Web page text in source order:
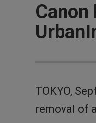
TOKYO,
removal of